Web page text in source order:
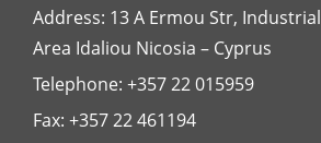
Address: 13 A Ermou Str, Industrial
Area Idaliou Nicosia – Cyprus
Telephone: +357 22 015959
Fax: +357 22 461194